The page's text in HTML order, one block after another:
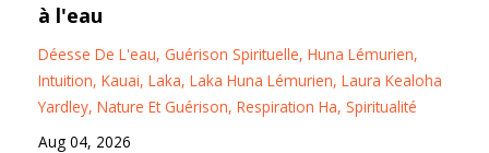
à l'eau
Déesse De L'eau Guérison Spirituelle Huna Lémurien
Intuition Kauai Laka Laka Huna Lémurien Laura Kealoha
Yardley Nature Et Guérison Respiration Ha Spiritualité
Aug 04, 2026